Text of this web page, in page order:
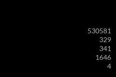
530581
329
341
1646
4